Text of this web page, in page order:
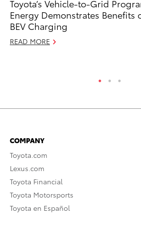
Toyota’s Vehicle-to-Grid
Energy Demonstrates Benefits
BEV Charging
READ MORE
COMPANY
Toyota.com
Lexus.com
Toyota Financial
Toyota Motorsports
Toyota en Español